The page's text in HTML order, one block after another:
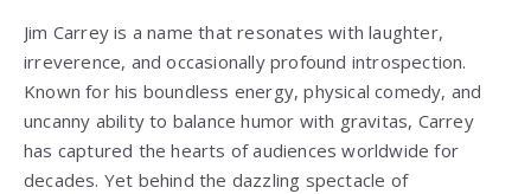
Jim Carrey is a name that resonates with laughter,
irreverence, and occasionally profound introspection.
Known for his boundless energy, physical comedy, and
uncanny ability to balance humor with gravitas, Carrey
has captured the hearts of audiences worldwide for
decades. Yet behind the dazzling spectacle of